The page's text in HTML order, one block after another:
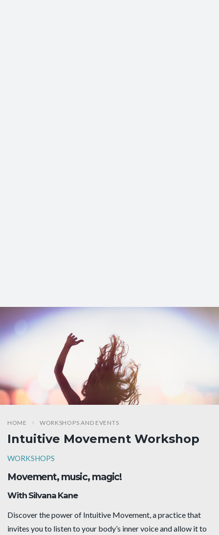
HOME WORKSHOPS AND EVENTS
Intuitive Movement Workshop
WORKSHOPS
Movement, music, magic!
With Silvana Kane
Discover the power of Intuitive Movement, a practice that
invites you to listen to your body’s inner voice and allow it to